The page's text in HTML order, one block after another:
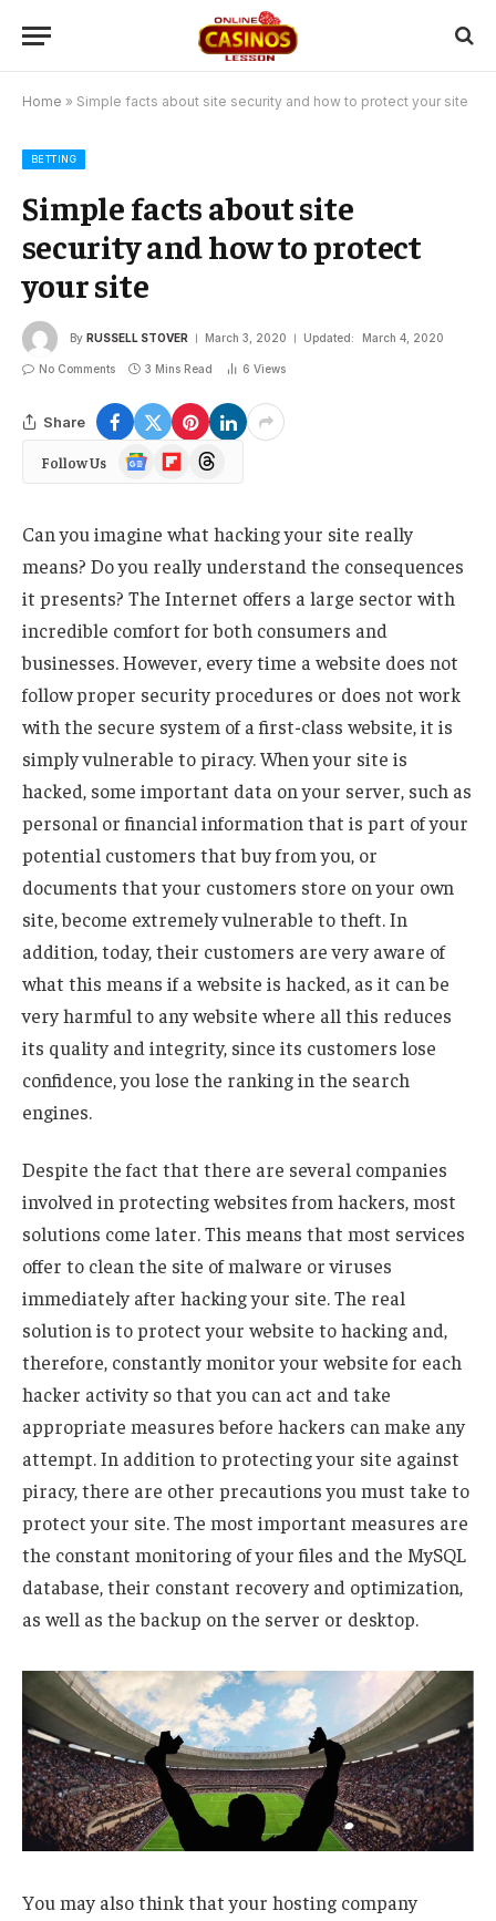
Home » Simple facts about site security and how to protect your site
BETTING
Simple facts about site
security and how to protect
your site
By RUSSELL STOVER March 3, 2020 Updated: March 4, 2020
No Comments 3 Mins Read 6 Views
Share
Follow Us
Google
News
FlipboardThreads
Can you imagine what hacking your site really
means? Do you really understand the consequences
it presents? The Internet offers a large sector with
incredible comfort for both consumers and
businesses. However, every time a website does not
follow proper security procedures or does not work
with the secure system of a first-class website, it is
simply vulnerable to piracy. When your site is
hacked, some important data on your server, such as
personal or financial information that is part of your
potential customers that buy from you, or
documents that your customers store on your own
site, become extremely vulnerable to theft. In
addition, today, their customers are very aware of
what this means if a website is hacked, as it can be
very harmful to any website where all this reduces
its quality and integrity, since its customers lose
confidence, you lose the ranking in the search
engines.
Despite the fact that there are several companies
involved in protecting websites from hackers, most
solutions come later. This means that most services
offer to clean the site of malware or viruses
immediately after hacking your site. The real
solution is to protect your website to hacking and,
therefore, constantly monitor your website for each
hacker activity so that you can act and take
appropriate measures before hackers can make any
attempt. In addition to protecting your site against
piracy, there are other precautions you must take to
protect your site. The most important measures are
the constant monitoring of your files and the MySQL
database, their constant recovery and optimization,
as well as the backup on the server or desktop.
You may also think that your hosting company